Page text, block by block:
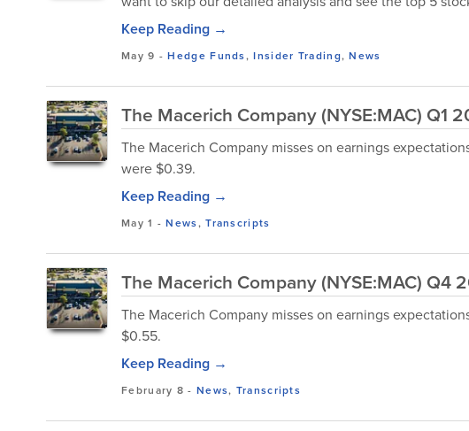
Keep Reading →
May 9 -Hedge Funds,Insider Trading,News
The Macerich Company (NYSE:MAC) Q1
The Macerich Company misses on earnings
were $0.39.
Keep Reading →
May 1 -News,Transcripts
The Macerich Company (NYSE:MAC) Q4
The Macerich Company misses on earnings
$0.55.
Keep Reading →
February 8 - News, Transcripts